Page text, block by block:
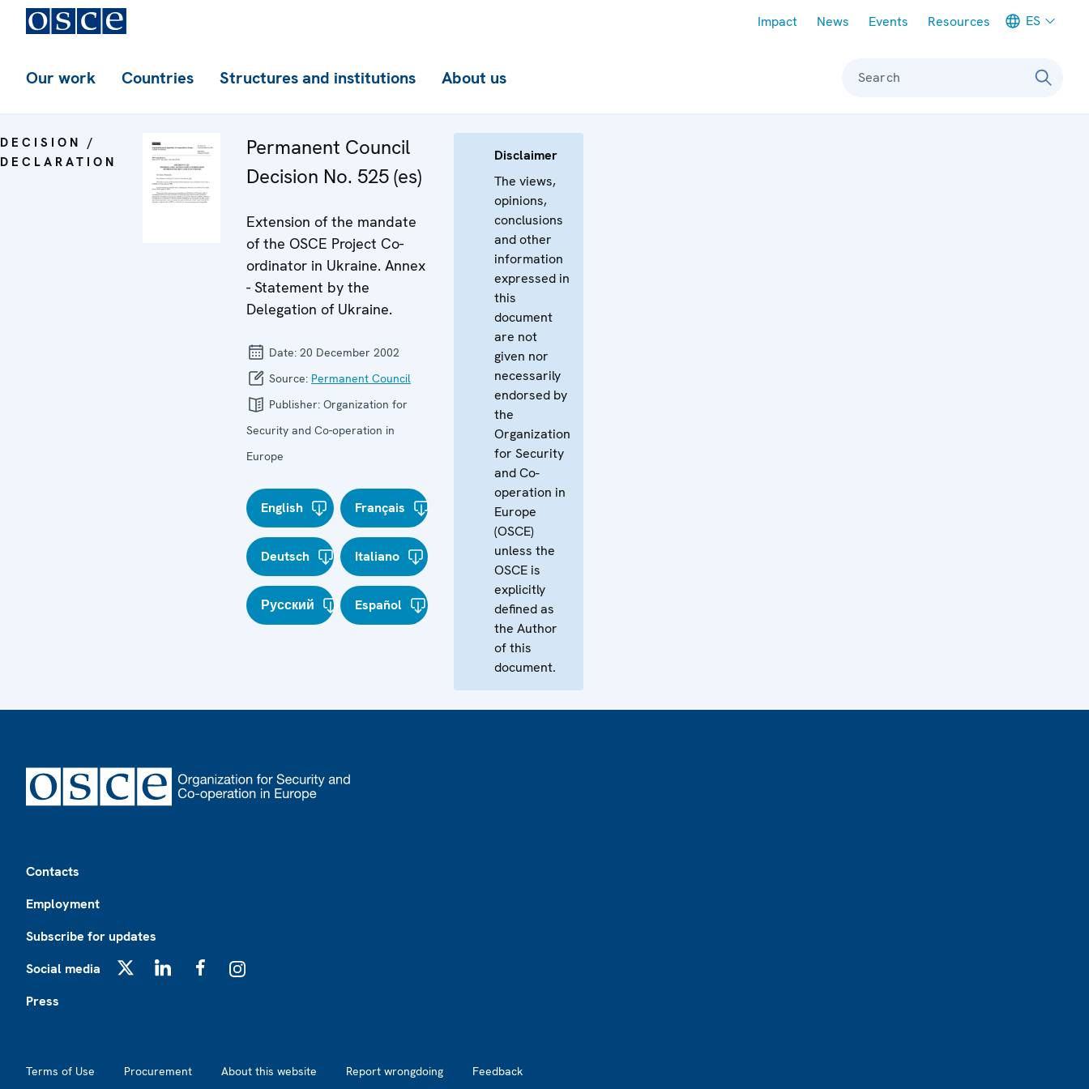
Impact News Events Resources ES
Our work Countries Structures and institutions About us Search
DECISION /
DECLARATION
Permanent Council
Decision No. 525 (es)
Extension of the mandate
of the OSCE Project Co-
ordinator in Ukraine. Annex
- Statement by the
Delegation of Ukraine.
Date: 20 December 2002
Source: Permanent Council
Publisher: Organization for
Security and Co-operation in
Europe
English Français
Deutsch Italiano
Русский Español
Disclaimer
The views,
opinions,
conclusions
and other
information
expressed in
this
document
are not
given nor
necessarily
endorsed by
the
Organization
for Security
and Co-
operation in
Europe
(OSCE)
unless the
OSCE is
explicitly
defined as
the Author
of this
document.
Contacts
Employment
Subscribe for updates
Social media
Press
Terms of Use Procurement About this website Report wrongdoing Feedback